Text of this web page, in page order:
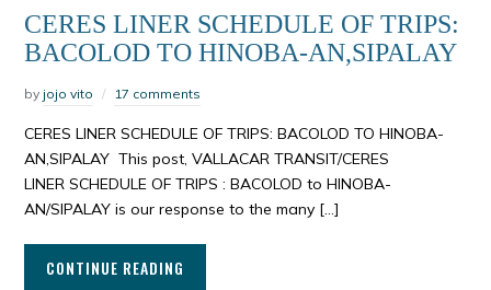
CERES LINER SCHEDULE OF TRIPS:
BACOLOD TO HINOBA-AN,SIPALAY
by jojo vito 17 comments
CERES LINER SCHEDULE OF TRIPS: BACOLOD TO HINOBA-
AN,SIPALAY This post, VALLACAR TRANSIT/CERES
LINER SCHEDULE OF TRIPS : BACOLOD to HINOBA-
AN/SIPALAY is our response to the many […]
CONTINUE READING